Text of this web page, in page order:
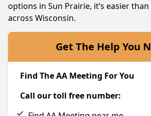
options in Sun Prairie, it’s easier
across Wisconsin.
Get The Help You
Find The AA Meeting For You
Call our toll free number: